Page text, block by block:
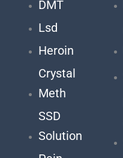
DMT
Lsd
Heroin
Crystal
Meth
SSD
Solution